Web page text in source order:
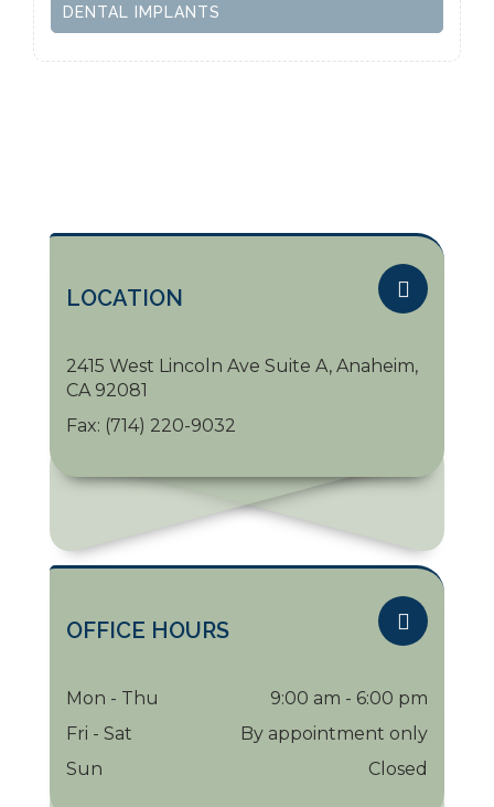
DENTAL IMPLANTS
LOCATION
2415 West Lincoln Ave Suite A, Anaheim,
CA 92081
Fax: (714) 220-9032
OFFICE HOURS
Mon - Thu
9:00 am - 6:00 pm
Fri - Sat
By appointment only
Sun
Closed